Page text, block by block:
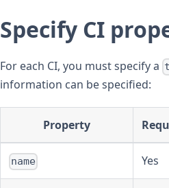
Specify CI
For each CI, you must specify a
information can be specified:
Property
name Yes